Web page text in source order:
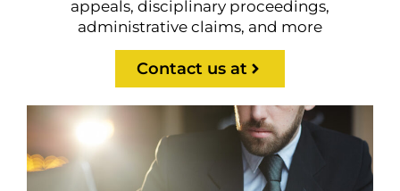
appeals, disciplinary proceedings,
administrative claims, and more
Contact us at